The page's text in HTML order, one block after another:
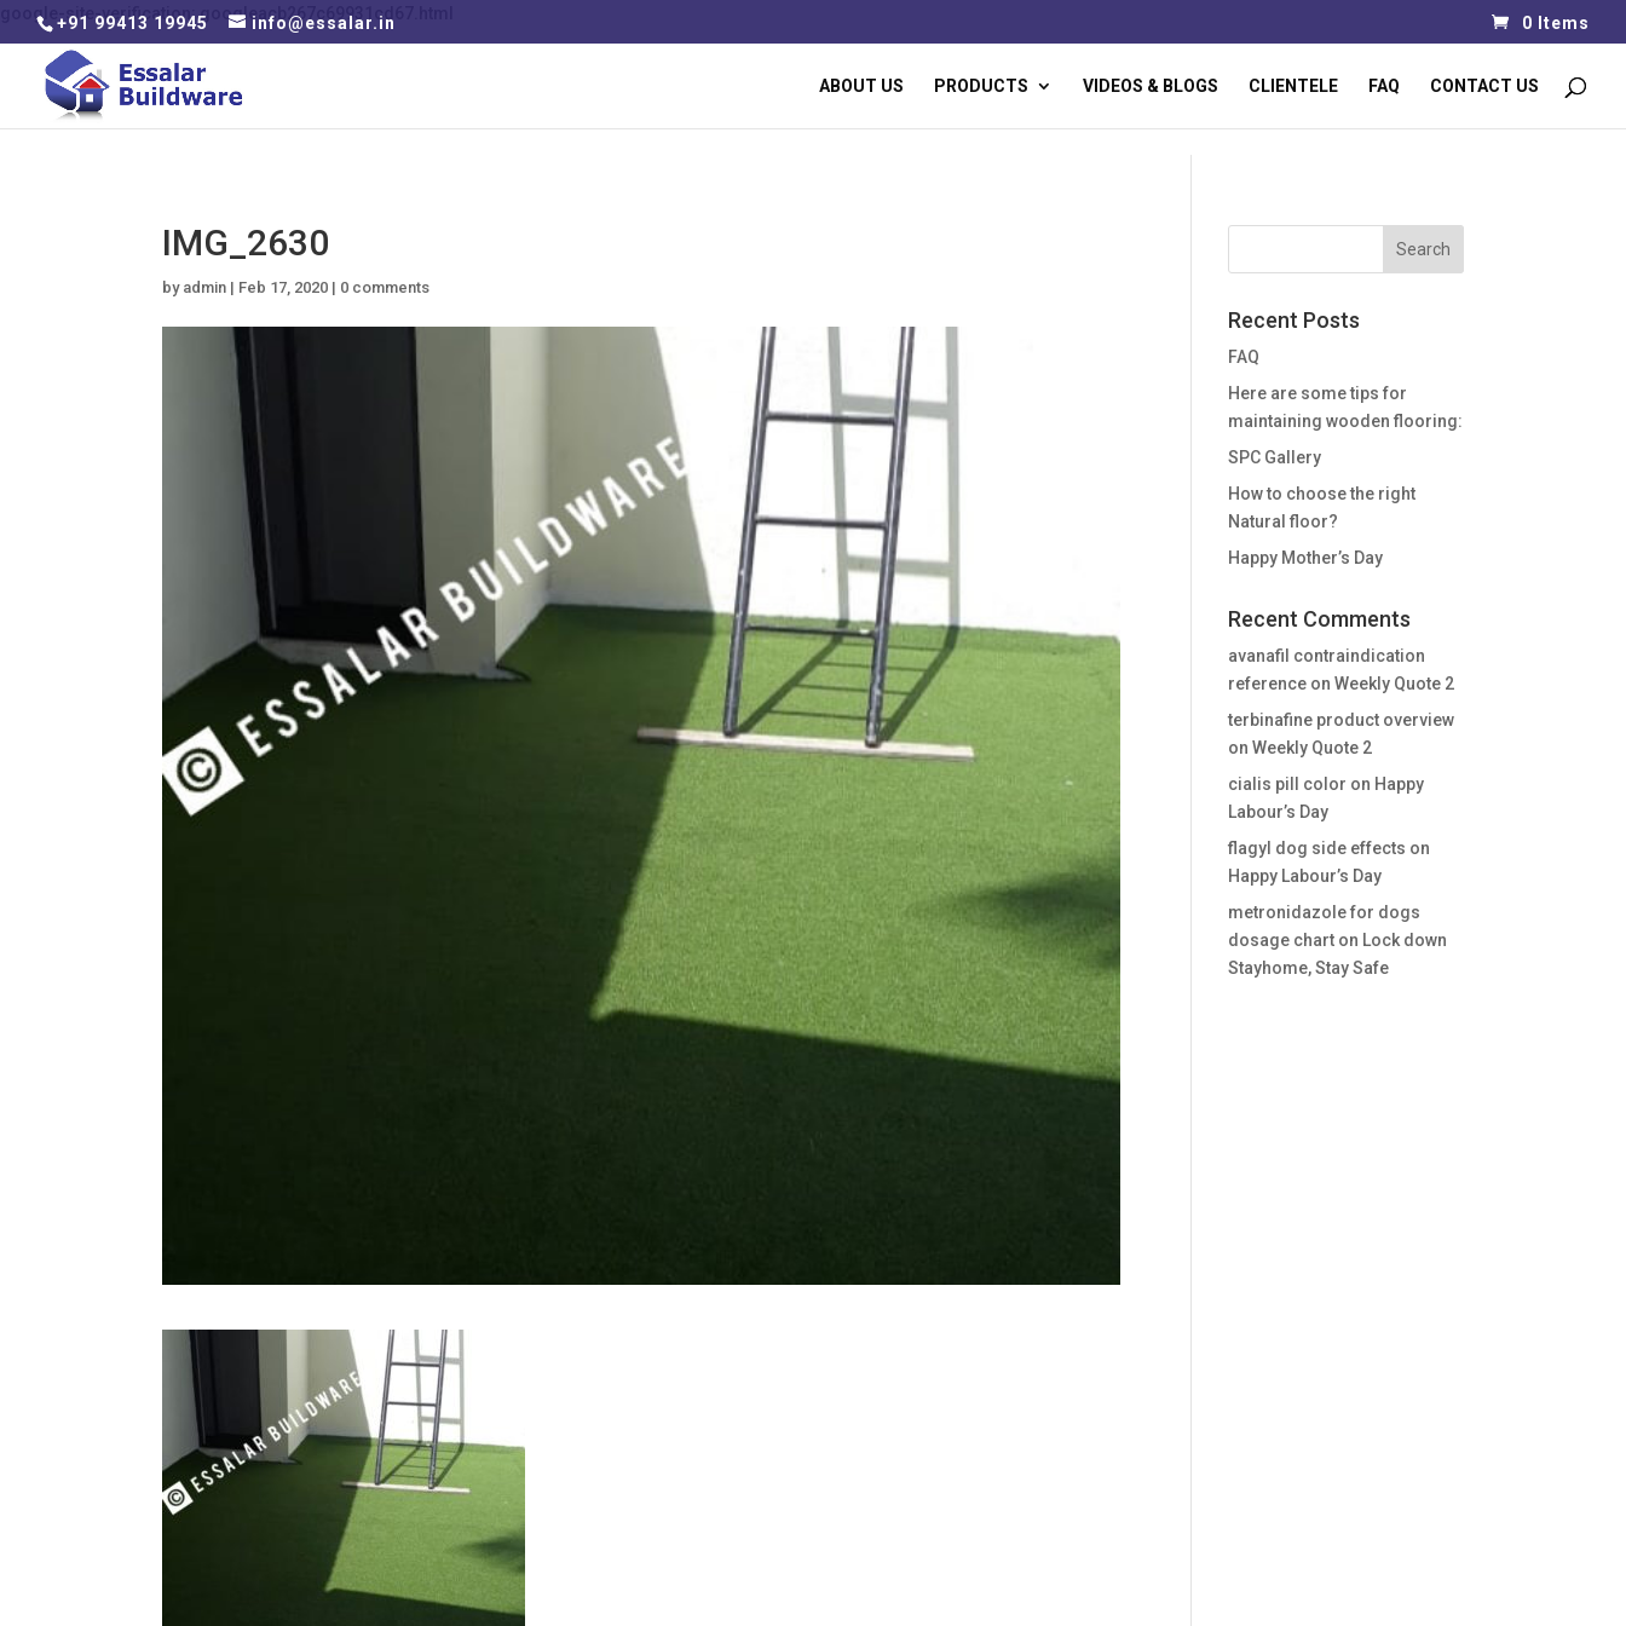
google-site-verification: googleacb267c69931cd67.html
+91 99413 19945 info@essalar.in 0 Items
ABOUT US PRODUCTS VIDEOS & BLOGS CLIENTELE FAQ CONTACT US
IMG_2630
by admin | Feb 17, 2020 | 0 comments
Recent Posts
FAQ
Here are some tips for
maintaining wooden flooring:
SPC Gallery
How to choose the right
Natural floor?
Happy Mother’s Day
Recent Comments
avanafil contraindication
reference onWeekly Quote 2
terbinafine product overview
onWeekly Quote 2
cialis pill color on Happy
Labour’s Day
flagyl dog side effects on
Happy Labour’s Day
metronidazole for dogs
dosage chart on Lock down
Stayhome, Stay Safe